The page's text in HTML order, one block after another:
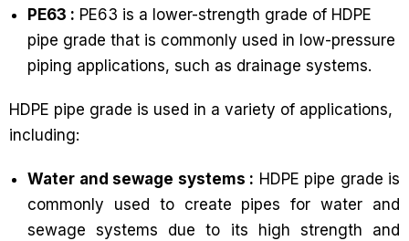
PE63 : PE63 is a lower-strength grade of HDPE
pipe grade that is commonly used in low-pressure
piping applications, such as drainage systems.
HDPE pipe grade is used in a variety of applications,
including:
Water and sewage systems : HDPE pipe grade is
commonly used to create pipes for water and
sewage systems due to its high strength and